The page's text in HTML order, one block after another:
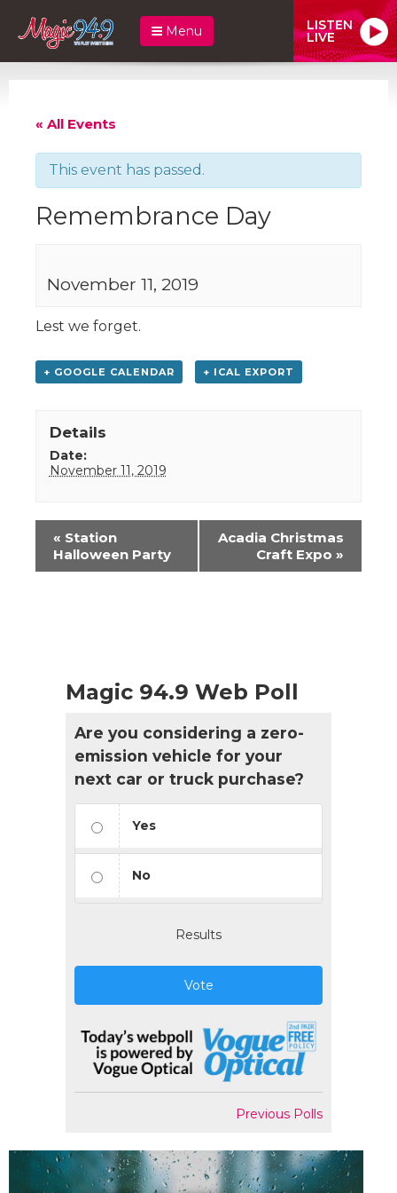
Menu LISTEN
LIVE
« All Events
This event has passed.
Remembrance Day
November 11, 2019
Lest we forget.
+ GOOGLE CALENDAR + ICAL EXPORT
Details
Date:
November 11, 2019
Event
Navigation
« Station
Halloween Party
Acadia Christmas
Craft Expo »
Magic 94.9 Web Poll
Are you considering a zero-
emission vehicle for your
next car or truck purchase?
Yes
No
Results
Vote
Previous Polls